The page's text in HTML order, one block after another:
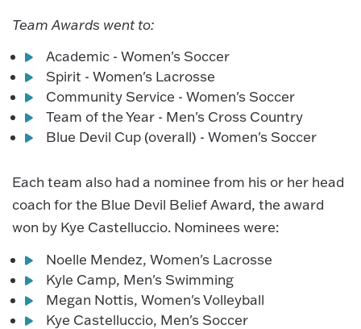
Team Awards went to:
Academic - Women's Soccer
Spirit - Women's Lacrosse
Community Service - Women's Soccer
Team of the Year - Men's Cross Country
Blue Devil Cup (overall) - Women's Soccer
Each team also had a nominee from his or her head
coach for the Blue Devil Belief Award, the award
won by Kye Castelluccio. Nominees were:
Noelle Mendez, Women's Lacrosse
Kyle Camp, Men's Swimming
Megan Nottis, Women's Volleyball
Kye Castelluccio, Men's Soccer